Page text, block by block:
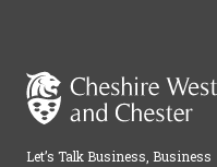
Let’s Talk Business, Business